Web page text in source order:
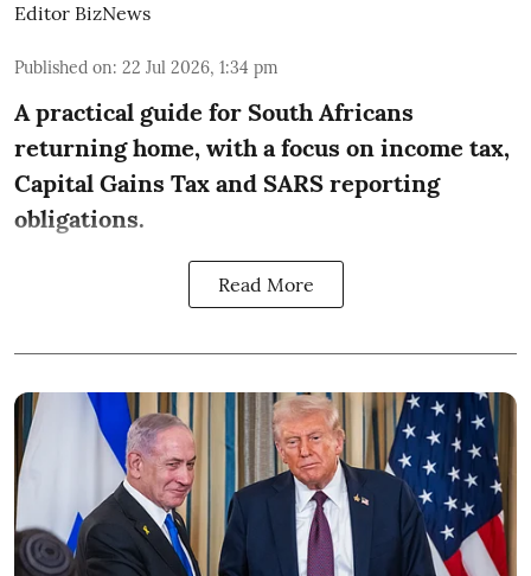
Editor BizNews
Published on: 22 Jul 2026, 1:34 pm
A practical guide for South Africans
returning home, with a focus on income tax,
Capital Gains Tax and SARS reporting
obligations.
Read More